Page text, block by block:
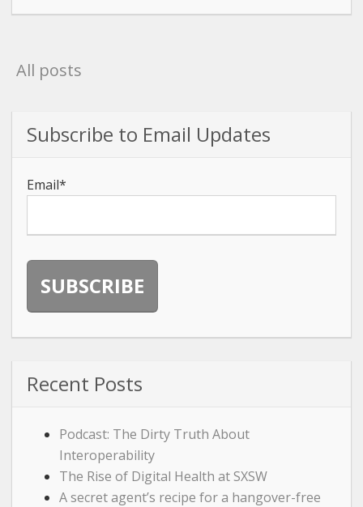
All posts
Subscribe to Email Updates
Email*
Recent Posts
Podcast: The Dirty Truth About
Interoperability
The Rise of Digital Health at SXSW
A secret agent’s recipe for a hangover-free